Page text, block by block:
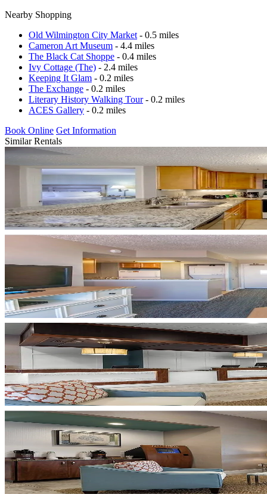
Nearby Shopping
Old Wilmington City Market - 0.5 miles
Cameron Art Museum - 4.4 miles
The Black Cat Shoppe - 0.4 miles
Ivy Cottage (The) - 2.4 miles
Keeping It Glam - 0.2 miles
The Exchange - 0.2 miles
Literary History Walking Tour- 0.2 miles
ACES Gallery - 0.2 miles
Book Online Get Information
Similar Rentals